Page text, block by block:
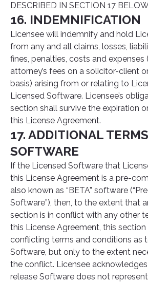
DESCRIBED IN SECTION 17
16. INDEMNIFICATION
Licensee will indemnify and hold
from any and all claims, losses,
fines, penalties, costs and expenses
attorney’s fees on a solicitor-client
basis) arising from or relating to
Licensed Software. Licensee’s
section shall survive the expiration
this License Agreement.
17. ADDITIONAL
SOFTWARE
If the Licensed Software that
this License Agreement is a pre-
also known as “BETA” software
Software”), then, to the extent that
section is in conflict with any other
this License Agreement, this
conflicting terms and conditions as
Software, but only to the extent
the conflict. Licensee
release Software does not